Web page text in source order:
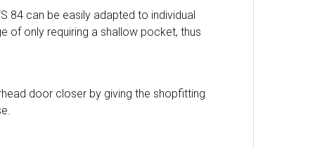
84 can be easily adapted to individual
of only requiring a shallow pocket, thus
door closer by giving the shopfitting